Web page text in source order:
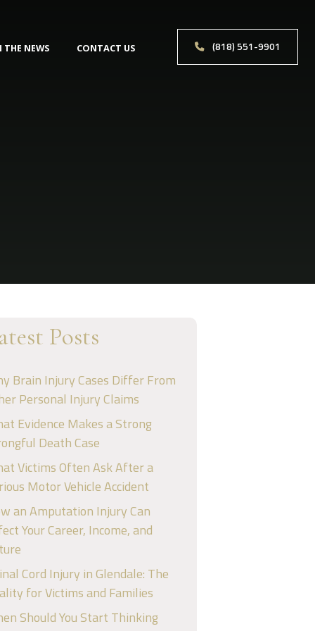
THE NEWS CONTACT US (818) 551-9901
Posts
Brain Injury Cases Differ From
Personal Injury Claims
Evidence Makes a Strong
Death Case
Victims Often Ask After a
Motor Vehicle Accident
an Amputation Injury Can
Your Career, Income, and
Cord Injury in Glendale: The
for Victims and Families
Should You Start Thinking